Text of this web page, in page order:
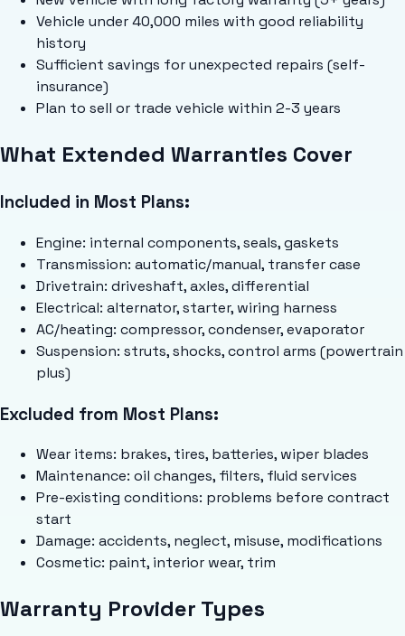
Vehicle under 40,000 miles with good reliability
history
Sufficient savings for unexpected repairs (self-
insurance)
Plan to sell or trade vehicle within 2-3 years
What Extended Warranties Cover
Included in Most Plans:
Engine: internal components, seals, gaskets
Transmission: automatic/manual, transfer case
Drivetrain: driveshaft, axles, differential
Electrical: alternator, starter, wiring harness
AC/heating: compressor, condenser, evaporator
Suspension: struts, shocks, control arms (powertrain
plus)
Excluded from Most Plans:
Wear items: brakes, tires, batteries, wiper blades
Maintenance: oil changes, filters, fluid services
Pre-existing conditions: problems before contract
start
Damage: accidents, neglect, misuse, modifications
Cosmetic: paint, interior wear, trim
Warranty Provider Types